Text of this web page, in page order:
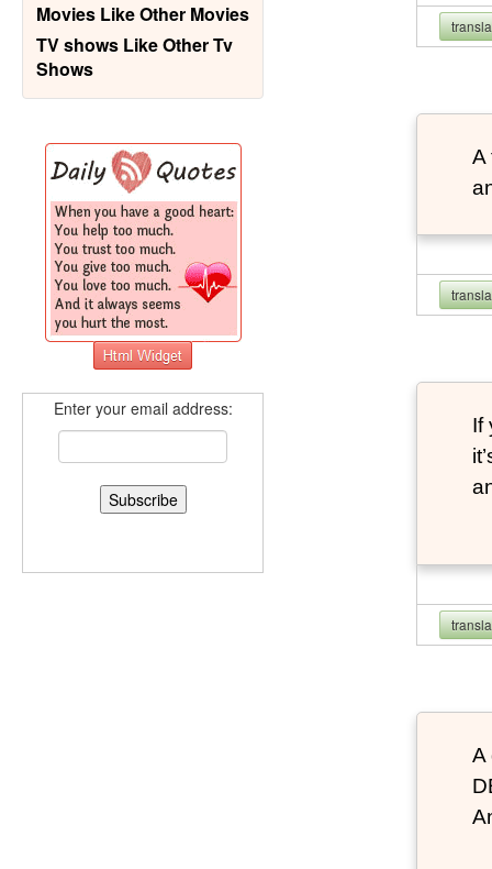
Movies Like Other Movies
TV shows Like Other Tv
Shows
Enter your email address:
A
If
A